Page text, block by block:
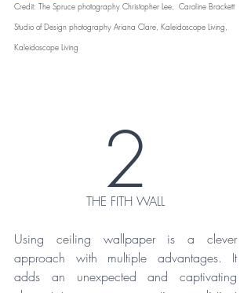
Credit: The Spruce photography Christopher Lee,  Caroline Brackett
Studio of Design photography Ariana Clare, Kaleidoscope Living,
Kaleidoscope Living
2
THE FITH WALL
Using ceiling wallpaper is a clever
approach with multiple advantages. It
adds an unexpected and captivating